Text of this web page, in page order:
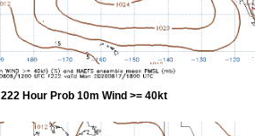
222 Hour Prob 10m Wind >= 40kt